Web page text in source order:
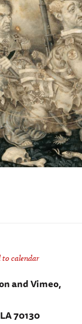
to calendar
and Vimeo,
70130